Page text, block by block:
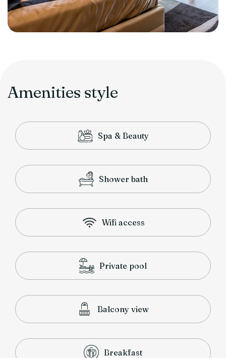
Amenities style
Spa & Beauty
Shower bath
Wifi access
Private pool
Balcony view
Breakfast